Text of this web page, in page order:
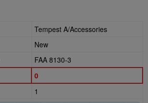
Tempest A/Accessories
New
FAA 8130-3
0
1